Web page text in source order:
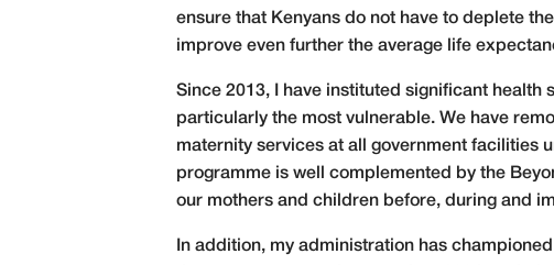
ensure that Kenyans do not have to deplete
improve even further the average life
Since 2013, I have instituted significant
particularly the most vulnerable. We have
maternity services at all government facilities
programme is well complemented by the
our mothers and children before, during and
In addition, my administration has